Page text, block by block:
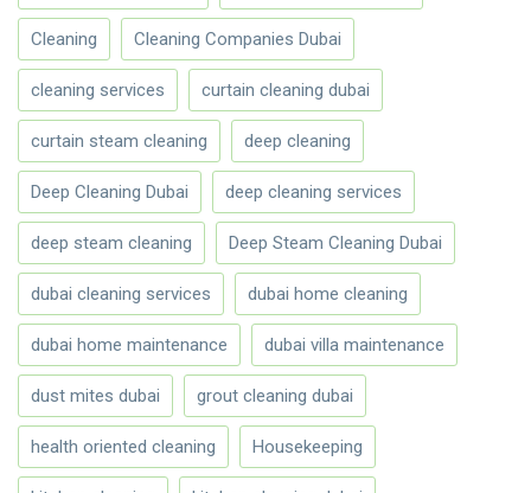
Cleaning Cleaning Companies Dubai
cleaning services curtain cleaning dubai
curtain steam cleaning deep cleaning
Deep Cleaning Dubai deep cleaning services
deep steam cleaning Deep Steam Cleaning Dubai
dubai cleaning services dubai home cleaning
dubai home maintenance dubai villa maintenance
dust mites dubai grout cleaning dubai
health oriented cleaning Housekeeping